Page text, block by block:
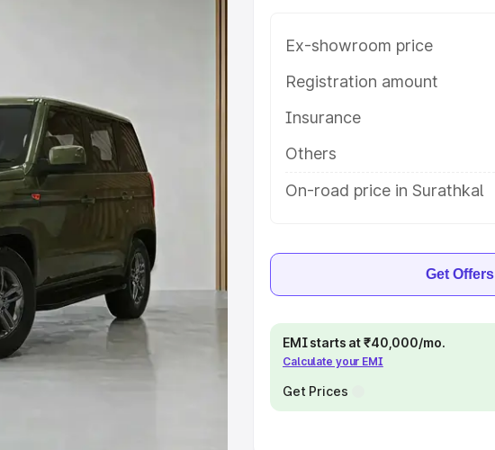
Cars Under 6 Lakhs
10 Lakhs|Cars Under
7 Seater Cars |Best 8
Ex-showroom price
Registration amount
Insurance
Others
On-road price in Surathkal
Get Offers
EMI starts at ₹40,000/mo.
Calculate your EMI
Get Prices